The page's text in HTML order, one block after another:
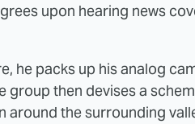
upon hearing news
he packs up his analog
group then devises a
around the surrounding